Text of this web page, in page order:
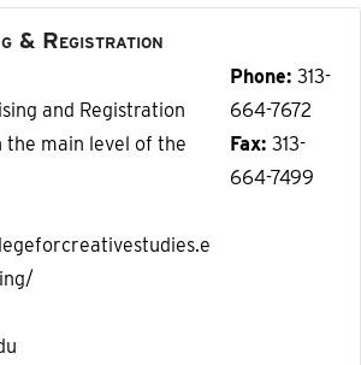
& Registration
and Registration
the main level of the
Phone 313-
664-7672
Fax 313-
664-7499